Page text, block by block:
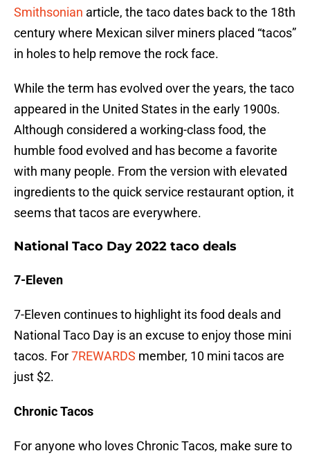
Smithsonian article, the taco dates back to the 18th
century where Mexican silver miners placed “tacos”
in holes to help remove the rock face.
While the term has evolved over the years, the taco
appeared in the United States in the early 1900s.
Although considered a working-class food, the
humble food evolved and has become a favorite
with many people. From the version with elevated
ingredients to the quick service restaurant option, it
seems that tacos are everywhere.
National Taco Day 2022 taco deals
7-Eleven
7-Eleven continues to highlight its food deals and
National Taco Day is an excuse to enjoy those mini
tacos. For7REWARDS member, 10 mini tacos are
just $2.
Chronic Tacos
For anyone who loves Chronic Tacos, make sure to